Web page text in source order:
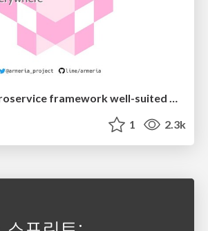
Armeria: A microservice framework well-suited everywhere
1 2.3k